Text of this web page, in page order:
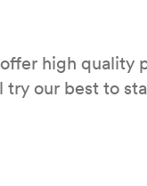
high quality
our best to